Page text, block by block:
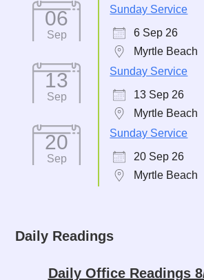
06
Sep
Sunday Service
6 Sep 26
Myrtle Beach
13
Sep
Sunday Service
13 Sep 26
Myrtle Beach
20
Sep
Sunday Service
20 Sep 26
Myrtle Beach
Daily Readings
Daily Office Readings